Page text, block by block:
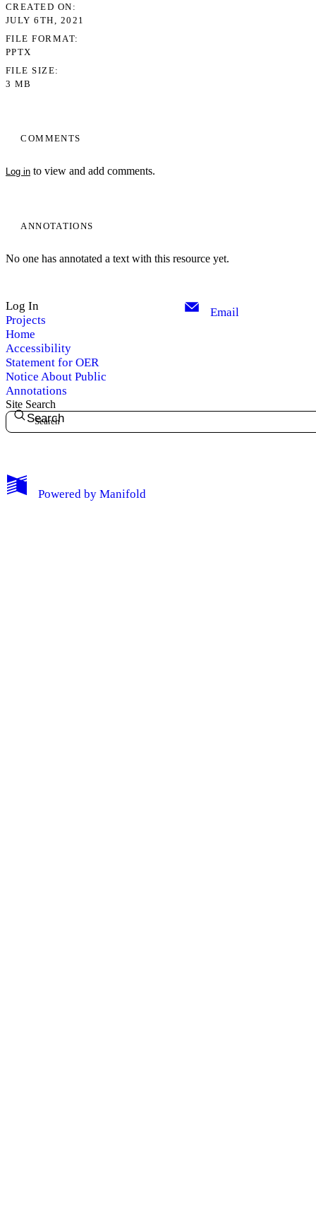
My Notes + Comments
COMMENTS
Log in to view and add comments.
ANNOTATIONS
No one has annotated a text with this resource yet.
CREATED ON
JULY 6TH, 2021
FILE FORMAT
PPTX
FILE SIZE
3 MB
Log In
Projects
Home
Accessibility
Statement for OER
Notice About Public
Annotations
Email
Site Search
Search
Powered by Manifold